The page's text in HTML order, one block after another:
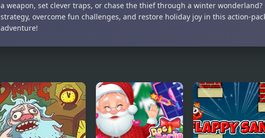
a weapon, set clever traps, or chase the thief through a winter wonderland?
strategy, overcome fun challenges, and restore holiday joy in this action-
adventure!